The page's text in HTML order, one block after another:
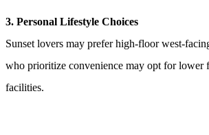
3. Personal Lifestyle Choices
Sunset lovers may prefer high-floor west-
who prioritize convenience may opt for lower
facilities.